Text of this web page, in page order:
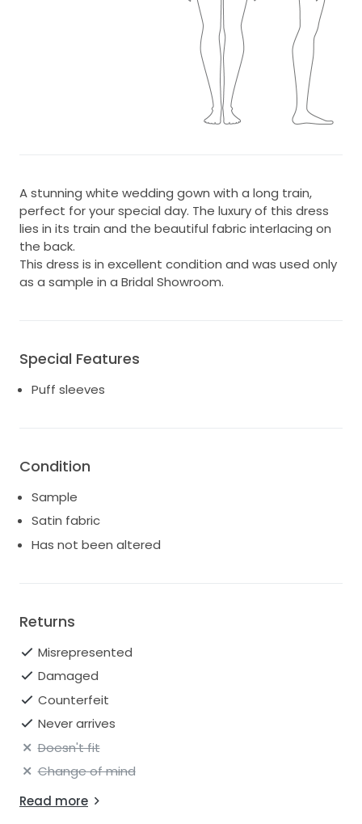
A stunning white wedding gown with a long train,
perfect for your special day. The luxury of this dress
lies in its train and the beautiful fabric interlacing on
the back.
This dress is in excellent condition and was used only
as a sample in a Bridal Showroom.
Special Features
Puff sleeves
Condition
Sample
Satin fabric
Has not been altered
Returns
Misrepresented
Damaged
Counterfeit
Never arrives
Doesn't fit
Change of mind
Read more